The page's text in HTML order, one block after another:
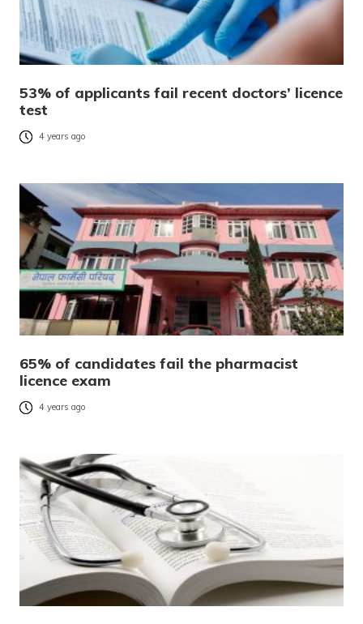
53% of applicants fail recent doctors’ licence
test
4 years ago
65% of candidates fail the pharmacist
licence exam
4 years ago